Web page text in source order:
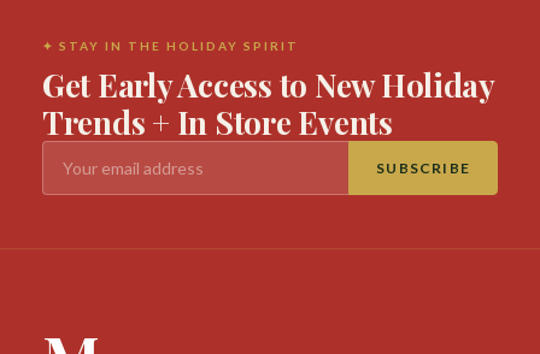
✦ STAY IN THE HOLIDAY SPIRIT
Get Early Access to New Holiday
Trends + In Store Events
SUBSCRIBE